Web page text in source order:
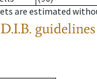
are estimated
guidelines